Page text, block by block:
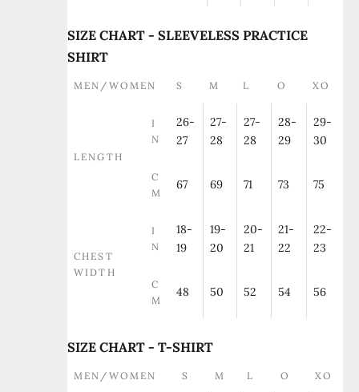
SIZE CHART - SLEEVELESS PRACTICE
SHIRT
MEN/WOMEN S M L O XO
LENGTH
I
N
26-
27
27-
28
27-
28
28-
29
29-
30
C
M
67 69 71 73 75
CHEST
WIDTH
I
N
18-
19
19-
20
20-
21
21-
22
22-
23
C
M
48 50 52 54 56
SIZE CHART - T-SHIRT
MEN/WOMEN S M L O XO